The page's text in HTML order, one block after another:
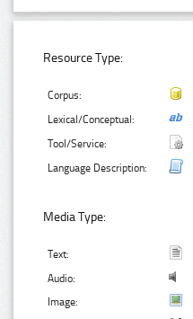
Resource Type:
Corpus:
Lexical/Conceptual:
Tool/Service:
Language Description:
Media Type:
Text:
Audio:
Image: